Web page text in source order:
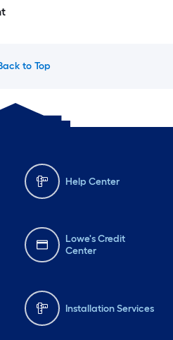
to Top
Help Center
Lowe's Credit
Center
Installation Services